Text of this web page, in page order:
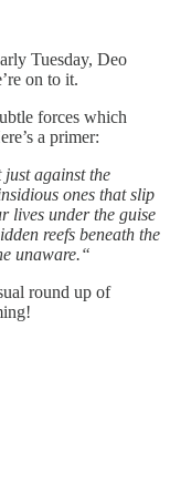
Tuesday, Deo
on to it.
forces which
a primer:
against the
ones that slip
lives under the guise
reefs beneath the
unaware.“
round up of